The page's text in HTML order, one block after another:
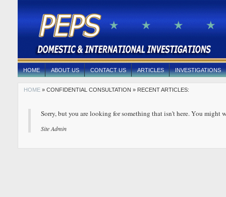
HOME ABOUT US CONTACT US ARTICLES INVESTIGATIONS
HOME » CONFIDENTIAL CONSULTATION » RECENT ARTICLES:
Sorry, but you are looking for something that isn't here. You might
Site Admin